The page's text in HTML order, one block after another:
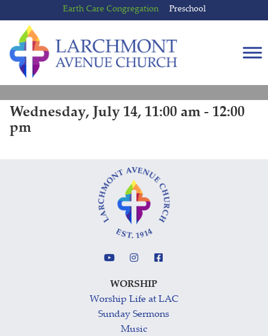
to
content
to
main
menu
Earth Care Congregation Preschool
Wednesday, July 14, 11:00 am - 12:00
pm
WORSHIP
Worship Life at LAC
Sunday Sermons
Music